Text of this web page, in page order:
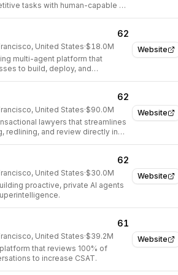
tasks with human-capable AI
Website
62
United States·$18.0M
multi-agent platform that
to build, deploy, and
Website
62
United States·$90.0M
lawyers that streamlines
redlining, and review directly in
Website
62
United States·$30.0M
proactive, private AI agents
Website
61
United States·$39.2M
that reviews 100% of
to increase CSAT.